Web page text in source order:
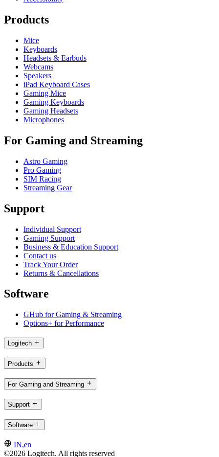
Products
Mice
Keyboards
Headsets & Earbuds
Webcams
Speakers
iPad Keyboard Cases
Gaming Mice
Gaming Keyboards
Gaming Headsets
Microphones
For Gaming and Streaming
Astro Gaming
Pro Gaming
SIM Racing
Streaming Gear
Support
Individual Support
Gaming Support
Business & Education Support
Contact us
Track Your Order
Returns & Cancellations
Software
GHub for Gaming & Streaming
Options+ for Performance
Logitech
Products
For Gaming and Streaming
Support
Software
IN,en
©2026 Logitech. All rights reserved